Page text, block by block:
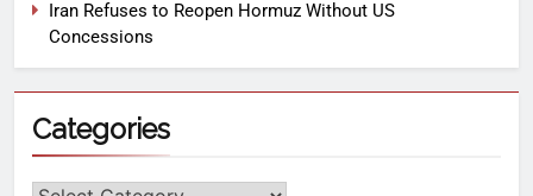
Iran Refuses to Reopen Hormuz Without US
Concessions
Categories